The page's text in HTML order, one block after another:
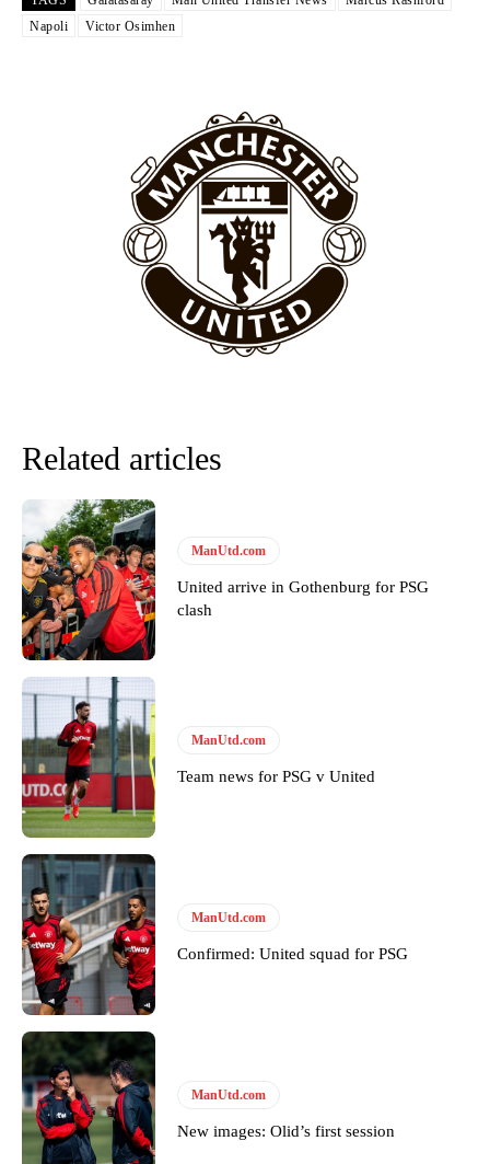
The United n.o 17 has since come under some criticism from a
section of fans, who have highlighted his weaknesses. In the latest
Howson added that he would drop Garnacho from the starting XI, in
favour of an attacking trio of Amad Diallo, Bruno Fernandes and
Ferdinand wasn’t having any of it and responded, “Don’t talk about
Garnacho like that. You can’t be perfect, he’s a kid man!”
“[Without Garnacho] no one’s running back, no one’s running in
behind the opposition. I’d play Garnacho on the left.”
Garnacho will certainly be hoping for far better fortunes when
United host Eliteserien outfit FK Bodø/Glimt at Old Trafford on
Thursday.
Featured image Stephen Pond via Getty Images
Follow us on Bluesky:
Derick Kinoti
Derick Kinoti is a football writer at The Peoples Person who has
covered Manchester United and the game extensively for many
years. He is a keen analyst with expertise in SEO and journalism
standards. Derick is convinced Wayne Rooney is the true GOAT and
won’t hear otherwise!
Napoli
Victor Osimhen
Related articles
ManUtd.com
United arrive in Gothenburg for PSG
clash
ManUtd.com
Team news for PSG v United
ManUtd.com
Confirmed: United squad for PSG
ManUtd.com
New images: Olid’s first session